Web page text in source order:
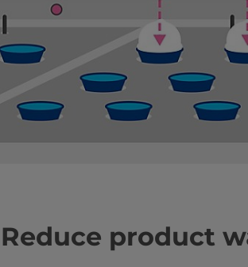
Reduce product